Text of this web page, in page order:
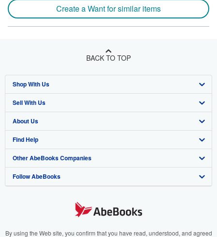
Create a Want for similar items
BACK TO TOP
Shop With Us
Advanced Search
Browse Collections
My Account
My Orders
View Basket
Sell With Us
Start Selling
Join Our Affiliate Program
Book Buyback
Refer a seller
About Us
About AbeBooks
Media
Careers
Your Ads Privacy Choices
Find Help
Help
Customer Support
Other AbeBooks Companies
AbeBooks.co.uk
AbeBooks.it
Follow AbeBooks
By using the Web site, you confirm that you have read, understood, and agreed